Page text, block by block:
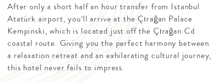
After only a short half an hour transfer from Istanbul
Atatürk airport, you’ll arrive at the Çırağan Palace
Kempinski, which is located just off the Çırağan Cd
coastal route. Giving you the perfect harmony between
a relaxation retreat and an exhilarating cultural journey,
this hotel never fails to impress.